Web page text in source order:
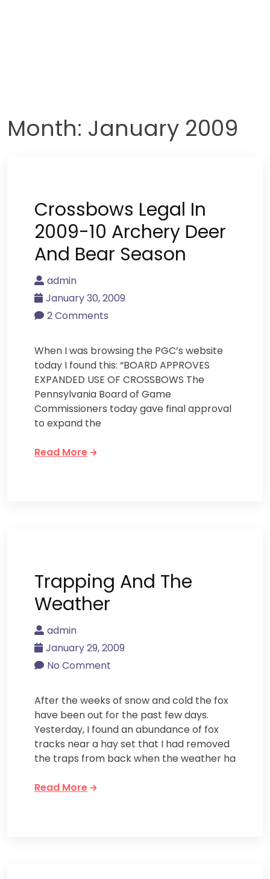
Month: January 2009
Crossbows Legal In
2009-10 Archery Deer
And Bear Season
admin
January 30, 2009
2 Comments
When I was browsing the PGC’s website
today I found this: “BOARD APPROVES
EXPANDED USE OF CROSSBOWS The
Pennsylvania Board of Game
Commissioners today gave final approval
to expand the
Read More
Trapping And The
Weather
admin
January 29, 2009
No Comment
After the weeks of snow and cold the fox
have been out for the past few days.
Yesterday, I found an abundance of fox
tracks near a hay set that I had removed
the traps from back when the weather ha
Read More